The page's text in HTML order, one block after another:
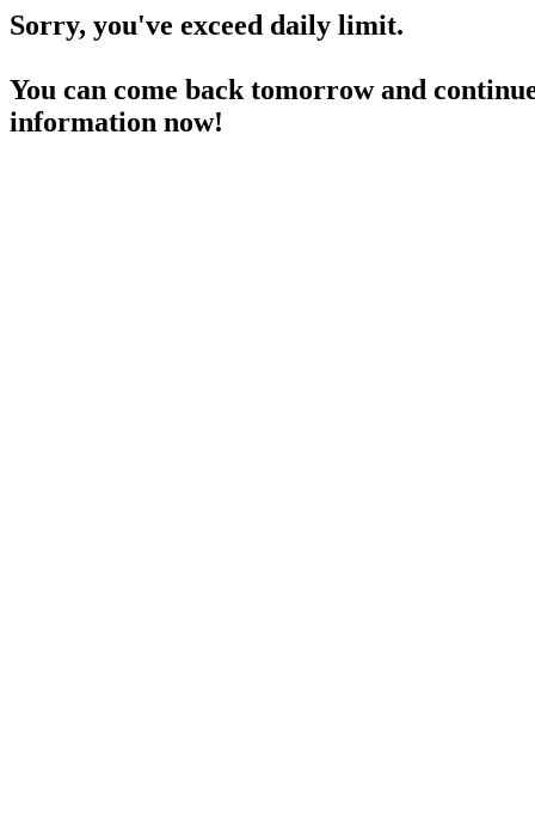
Sorry, you've exceed daily limit.
You can come back tomorrow and
information now!